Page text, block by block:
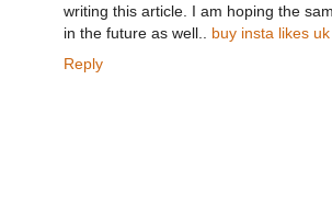
writing this article. I am hoping the
in the future as well.. buy insta likes uk
Reply